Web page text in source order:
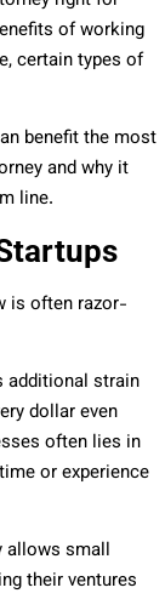
of working
certain types of
benefit the most
and why it
line.
is often razor-
additional strain
dollar even
often lies in
or experience
allows small
their ventures